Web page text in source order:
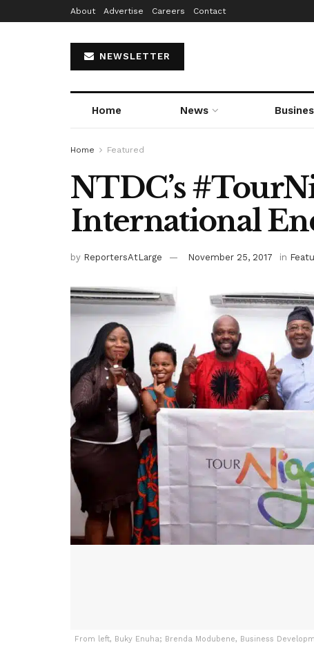
About Advertise Careers Contact
NEWSLETTER
Home News
Home Featured
NTDC’s
International
by ReportersAtLarge November 25, 2017 in
From left, Buky Enuha; Brenda Modubene, Business